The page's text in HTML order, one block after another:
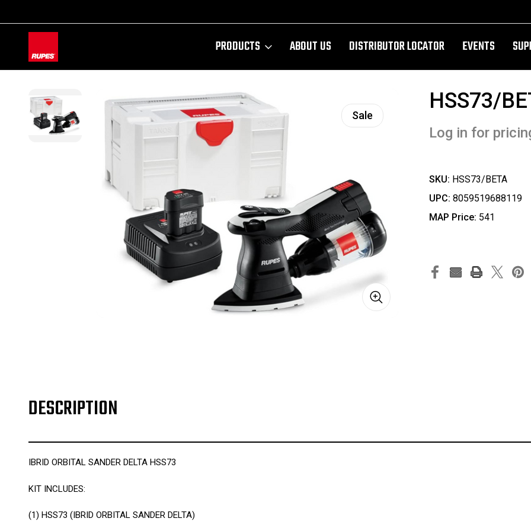
AW-11100087728 PRODUCTS ABOUT US DISTRIBUTOR LOCATOR EVENTS
Sale
HSS73/
Log in for
SKU: HSS73/BETA
UPC: 8059519688119
MAP Price: 541
DESCRIPTION
IBRID ORBITAL SANDER DELTA HSS73
KIT INCLUDES:
(1) HSS73 (IBRID ORBITAL SANDER DELTA)